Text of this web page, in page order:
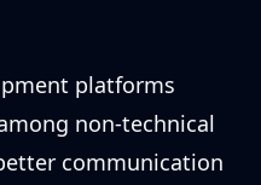
platforms
non-technical
communication